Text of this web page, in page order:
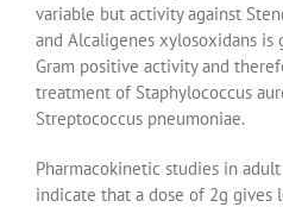
variable but activity against
and Alcaligenes xylosoxidans is
Gram positive activity and
treatment of Staphylococcus
Streptococcus pneumoniae.
Pharmacokinetic studies in
indicate that a dose of 2g gives